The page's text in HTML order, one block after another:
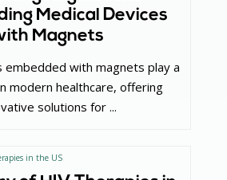
Medical Devices
Magnets
embedded with magnets play a
modern healthcare, offering
solutions for ...